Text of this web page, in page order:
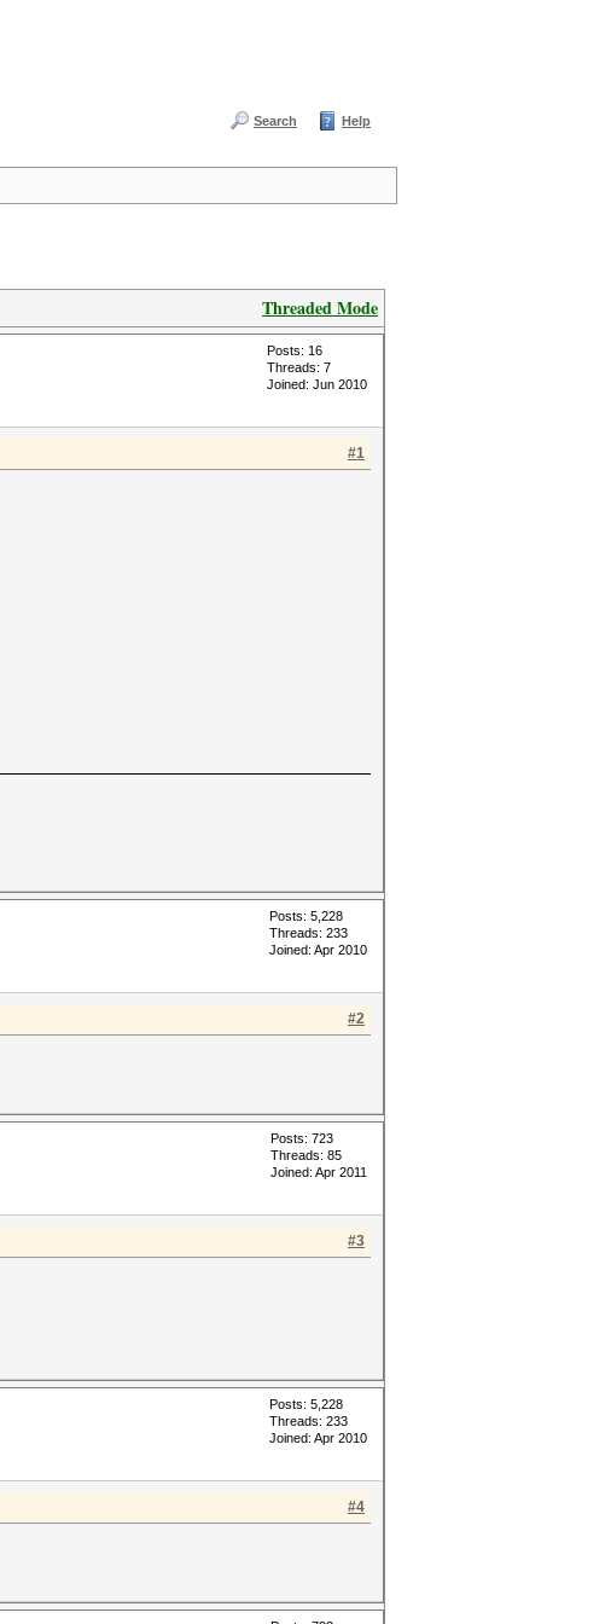
Search Help
Threaded Mode
Posts: 16
Threads: 7
Joined: Jun 2010
#1
Posts: 5,228
Threads: 233
Joined: Apr 2010
#2
Posts: 723
Threads: 85
Joined: Apr 2011
#3
Posts: 5,228
Threads: 233
Joined: Apr 2010
#4